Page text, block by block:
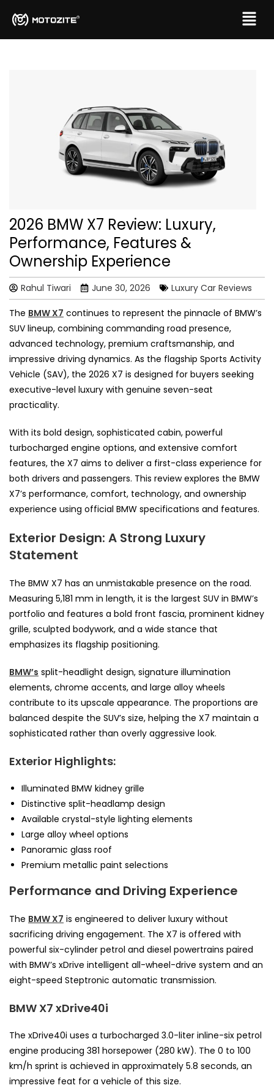
2026 BMW X7 Review: Luxury,
Performance, Features &
Ownership Experience
Rahul Tiwari June 30, 2026 Luxury Car Reviews
The BMW X7 continues to represent the pinnacle of BMW’s
SUV lineup, combining commanding road presence,
advanced technology, premium craftsmanship, and
impressive driving dynamics. As the flagship Sports Activity
Vehicle (SAV), the 2026 X7 is designed for buyers seeking
executive-level luxury with genuine seven-seat
practicality.
With its bold design, sophisticated cabin, powerful
turbocharged engine options, and extensive comfort
features, the X7 aims to deliver a first-class experience for
both drivers and passengers. This review explores the BMW
X7’s performance, comfort, technology, and ownership
experience using official BMW specifications and features.
Exterior Design: A Strong Luxury
Statement
The BMW X7 has an unmistakable presence on the road.
Measuring 5,181 mm in length, it is the largest SUV in BMW’s
portfolio and features a bold front fascia, prominent kidney
grille, sculpted bodywork, and a wide stance that
emphasizes its flagship positioning.
BMW’s split-headlight design, signature illumination
elements, chrome accents, and large alloy wheels
contribute to its upscale appearance. The proportions are
balanced despite the SUV’s size, helping the X7 maintain a
sophisticated rather than overly aggressive look.
Exterior Highlights:
Illuminated BMW kidney grille
Distinctive split-headlamp design
Available crystal-style lighting elements
Large alloy wheel options
Panoramic glass roof
Premium metallic paint selections
Performance and Driving Experience
The BMW X7 is engineered to deliver luxury without
sacrificing driving engagement. The X7 is offered with
powerful six-cylinder petrol and diesel powertrains paired
with BMW’s xDrive intelligent all-wheel-drive system and an
eight-speed Steptronic automatic transmission.
BMW X7 xDrive40i
The xDrive40i uses a turbocharged 3.0-liter inline-six petrol
engine producing 381 horsepower (280 kW). The 0 to 100
km/h sprint is achieved in approximately 5.8 seconds, an
impressive feat for a vehicle of this size.